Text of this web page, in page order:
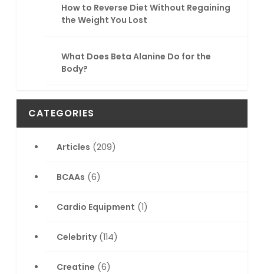
How to Reverse Diet Without Regaining
the Weight You Lost
What Does Beta Alanine Do for the
Body?
CATEGORIES
Articles (209)
BCAAs (6)
Cardio Equipment (1)
Celebrity(114)
Creatine (6)